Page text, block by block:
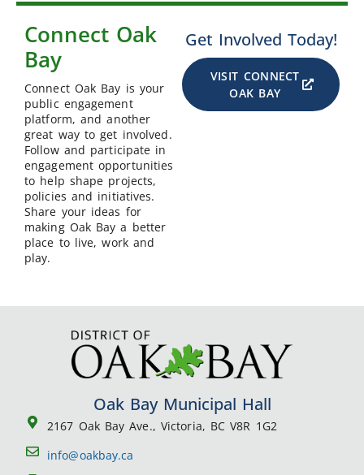
Connect Oak
Bay
Connect Oak Bay is your
public engagement
platform, and another
great way to get involved.
Follow and participate in
engagement opportunities
to help shape projects,
policies and initiatives.
Share your ideas for
making Oak Bay a better
place to live, work and
play.
Get Involved Today!
VISIT CONNECT
OAK BAY
Oak Bay Municipal Hall
2167 Oak Bay Ave., Victoria, BC V8R 1G2
info@oakbay.ca